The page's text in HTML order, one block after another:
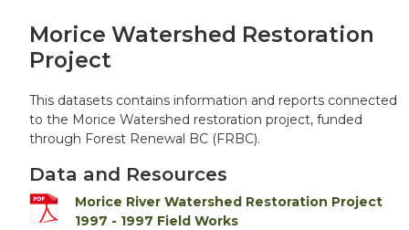
Morice Watershed Restoration
Project
This datasets contains information and reports connected
to the Morice Watershed restoration project, funded
through Forest Renewal BC (FRBC).
Data and Resources
Morice River Watershed Restoration Project
1997 - 1997 Field Works